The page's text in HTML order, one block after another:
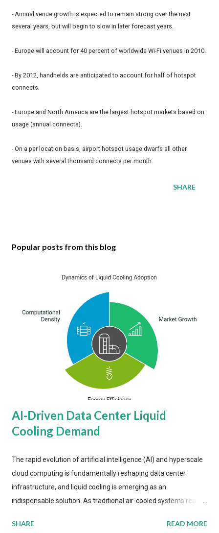
- Annual venue growth is expected to remain strong over the next
several years, but will begin to slow in later forecast years.
- Europe will account for 40 percent of worldwide Wi-Fi venues in 2010.
- By 2012, handhelds are anticipated to account for half of hotspot
connects.
- Europe and North America are the largest hotspot markets based on
usage (annual connects).
- On a per location basis, airport hotspot usage dwarfs all other
venues with several thousand connects per month.
SHARE
Popular posts from this blog
AI-Driven Data Center Liquid
Cooling Demand
The rapid evolution of artificial intelligence (AI) and hyperscale
cloud computing is fundamentally reshaping data center
infrastructure, and liquid cooling is emerging as an
indispensable solution. As traditional air-cooled systems reach
more efficient thermal management strategies to meet
SHARE READ MORE